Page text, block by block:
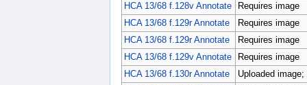
HCA 13/68 f.128v Annotate
Requires image
HCA 13/68 f.129r Annotate
Requires image
HCA 13/68 f.129r Annotate
Requires image
HCA 13/68 f.129v Annotate
Requires image
HCA 13/68 f.130r Annotate
Uploaded